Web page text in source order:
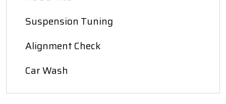
Suspension Tuning
Alignment Check
Car Wash